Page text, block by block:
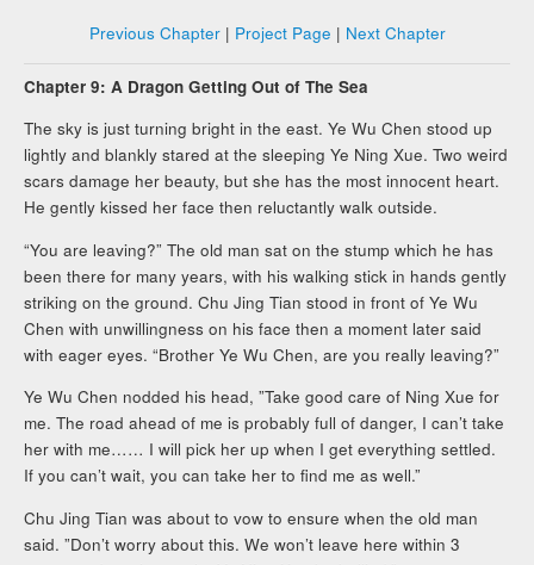
Previous Chapter| Project Page | Next Chapter
Chapter 9: A Dragon Getting Out of The Sea
The sky is just turning bright in the east. Ye Wu Chen stood up
lightly and blankly stared at the sleeping Ye Ning Xue. Two weird
scars damage her beauty, but she has the most innocent heart.
He gently kissed her face then reluctantly walk outside.
“You are leaving?” The old man sat on the stump which he has
been there for many years, with his walking stick in hands gently
striking on the ground. Chu Jing Tian stood in front of Ye Wu
Chen with unwillingness on his face then a moment later said
with eager eyes. “Brother Ye Wu Chen, are you really leaving?”
Ye Wu Chen nodded his head, ”Take good care of Ning Xue for
me. The road ahead of me is probably full of danger, I can’t take
her with me…… I will pick her up when I get everything settled.
If you can’t wait, you can take her to find me as well.”
Chu Jing Tian was about to vow to ensure when the old man
said. ”Don’t worry about this. We won’t leave here within 3